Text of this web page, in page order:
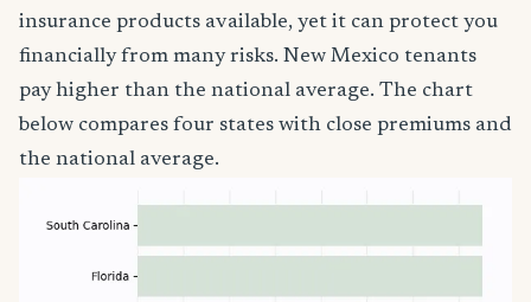
insurance products available, yet it can protect you
financially from many risks. New Mexico tenants
pay higher than the national average. The chart
below compares four states with close premiums and
the national average.